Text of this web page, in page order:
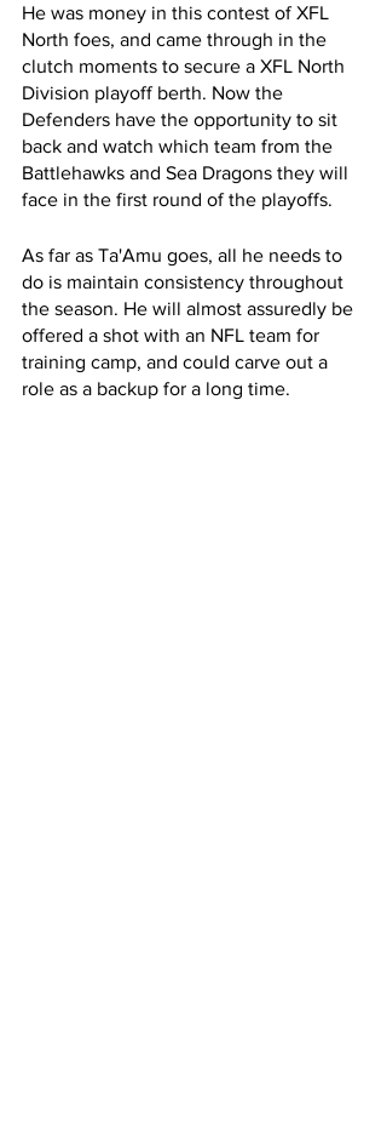
He was money in this contest of XFL
North foes, and came through in the
clutch moments to secure a XFL North
Division playoff berth. Now the
Defenders have the opportunity to sit
back and watch which team from the
Battlehawks and Sea Dragons they will
face in the first round of the playoffs.
As far as Ta'Amu goes, all he needs to
do is maintain consistency throughout
the season. He will almost assuredly be
offered a shot with an NFL team for
training camp, and could carve out a
role as a backup for a long time.